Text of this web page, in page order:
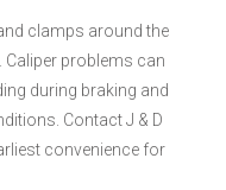
clamps around the
problems can
during braking and
Contact J & D
convenience for